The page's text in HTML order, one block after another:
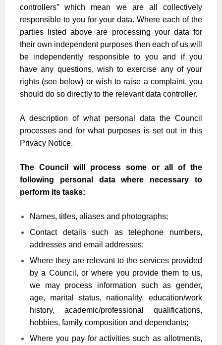
controllers” which mean we are all collectively
responsible to you for your data. Where each of the
parties listed above are processing your data for
their own independent purposes then each of us will
be independently responsible to you and if you
have any questions, wish to exercise any of your
rights (see below) or wish to raise a complaint, you
should do so directly to the relevant data controller.
A description of what personal data the Council
processes and for what purposes is set out in this
Privacy Notice.
The Council will process some or all of the
following personal data where necessary to
perform its tasks:
Names, titles, aliases and photographs;
Contact details such as telephone numbers,
addresses and email addresses;
Where they are relevant to the services provided
by a Council, or where you provide them to us,
we may process information such as gender,
age, marital status, nationality, education/work
history, academic/professional qualifications,
hobbies, family composition and dependants;
Where you pay for activities such as allotments,